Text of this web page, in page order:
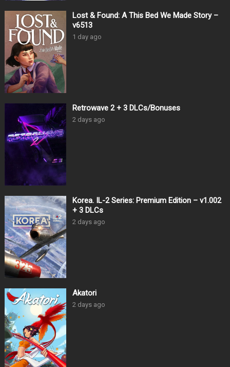
Lost & Found: A This Bed We Made Story –
v6513
1 day ago
Retrowave 2 + 3 DLCs/Bonuses
2 days ago
Korea. IL-2 Series: Premium Edition – v1.002
+ 3 DLCs
2 days ago
Akatori
2 days ago